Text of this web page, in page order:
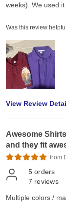
weeks). We used
Was this review
View Review
Awesome
and they fit
from
5 orders
7 reviews
Multiple colors /